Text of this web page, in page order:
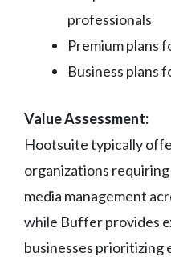
professionals
Premium plans
Business plans
Value Assessment:
Hootsuite typically
organizations
media management
while Buffer provides
businesses prioritizing